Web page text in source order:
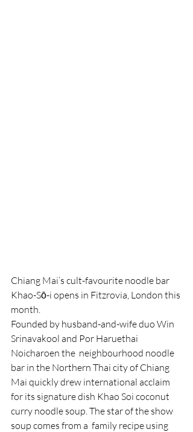
Chiang Mai’s cult-favourite noodle bar
Khao-Sō-i opens in Fitzrovia, London this
month.
Founded by husband-and-wife duo Win
Srinavakool and Por Haruethai
Noicharoen the  neighbourhood noodle
bar in the Northern Thai city of Chiang
Mai quickly drew international acclaim
for its signature dish Khao Soi coconut
curry noodle soup. The star of the show
soup comes from a  family recipe using